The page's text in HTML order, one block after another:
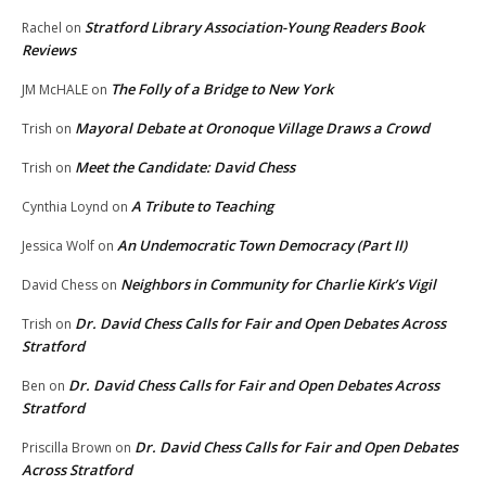
Rachel on Stratford Library Association-Young Readers Book
Reviews
JM McHALE on The Folly of a Bridge to New York
Trish on Mayoral Debate at Oronoque Village Draws a Crowd
Trish on Meet the Candidate: David Chess
Cynthia Loynd on A Tribute to Teaching
Jessica Wolf on An Undemocratic Town Democracy (Part II)
David Chess on Neighbors in Community for Charlie Kirk’s Vigil
Trish on Dr. David Chess Calls for Fair and Open Debates Across
Stratford
Ben on Dr. David Chess Calls for Fair and Open Debates Across
Stratford
Priscilla Brown on Dr. David Chess Calls for Fair and Open Debates
Across Stratford